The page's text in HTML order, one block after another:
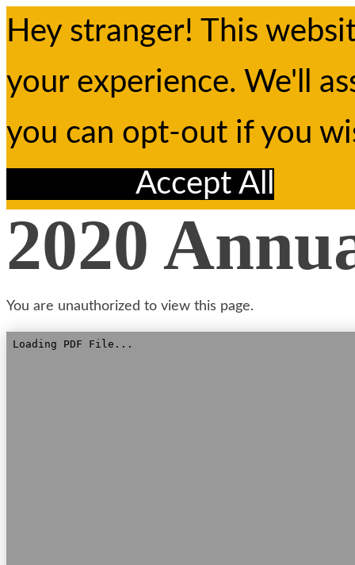
Hey stranger! This
your experience. We'll
you can opt-out if you
Accept All
2020
You are unauthorized to view this page.